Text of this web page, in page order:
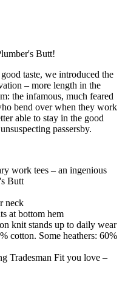
Butt!
taste, we introduced the
– more length in the
the infamous, much feared
bend over when they work
able to stay in the good
passersby.
work tees – an ingenious
Butt
neck
at bottom hem
knit stands up to daily wear
cotton. Some heathers: 60%
Tradesman Fit you love –